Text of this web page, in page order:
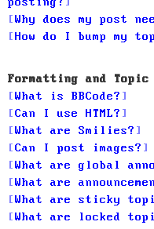
Why does my post
How do I bump my
Formatting and Topic
What is BBCode?
Can I use HTML?
What are Smilies?
Can I post images?
What are global
What are
What are sticky
What are locked